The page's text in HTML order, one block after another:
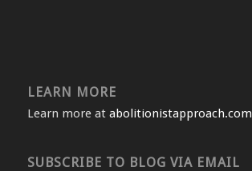
LEARN MORE
Learn more at abolitionistapproach.com
SUBSCRIBE TO BLOG VIA EMAIL